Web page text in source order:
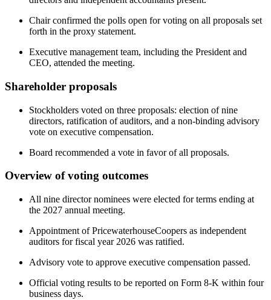
Chair confirmed the polls open for voting on all proposals set
forth in the proxy statement.
Executive management team, including the President and
CEO, attended the meeting.
Shareholder proposals
Stockholders voted on three proposals: election of nine
directors, ratification of auditors, and a non-binding advisory
vote on executive compensation.
Board recommended a vote in favor of all proposals.
Overview of voting outcomes
All nine director nominees were elected for terms ending at
the 2027 annual meeting.
Appointment of PricewaterhouseCoopers as independent
auditors for fiscal year 2026 was ratified.
Advisory vote to approve executive compensation passed.
Official voting results to be reported on Form 8-K within four
business days.